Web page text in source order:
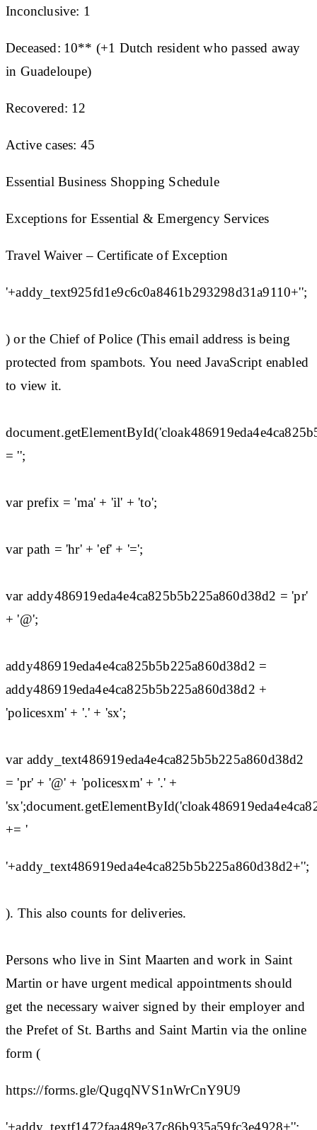
Inconclusive: 1
Deceased: 10** (+1 Dutch resident who passed away
in Guadeloupe)
Recovered: 12
Active cases: 45
Essential Business Shopping Schedule
Exceptions for Essential & Emergency Services
Travel Waiver – Certificate of Exception
'+addy_text925fd1e9c6c0a8461b293298d31a9110+'';
) or the Chief of Police (This email address is being
protected from spambots. You need JavaScript enabled
to view it.
= '';
var prefix = 'ma' + 'il' + 'to';
var path = 'hr' + 'ef' + '=';
var addy486919eda4e4ca825b5b225a860d38d2 = 'pr'
+ '@';
addy486919eda4e4ca825b5b225a860d38d2 =
addy486919eda4e4ca825b5b225a860d38d2 +
'policesxm' + '.' + 'sx';
var addy_text486919eda4e4ca825b5b225a860d38d2
= 'pr' + '@' + 'policesxm' + '.' +
+= '
'+addy_text486919eda4e4ca825b5b225a860d38d2+'';
). This also counts for deliveries.
Persons who live in Sint Maarten and work in Saint
Martin or have urgent medical appointments should
get the necessary waiver signed by their employer and
the Prefet of St. Barths and Saint Martin via the online
form (
https://forms.gle/QugqNVS1nWrCnY9U9
'+addy_textf1472faa489e37c86b935a59fc3e4928+'';